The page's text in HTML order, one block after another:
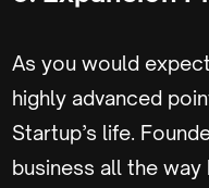
As you would
highly advanced
Startup’s life.
business all the